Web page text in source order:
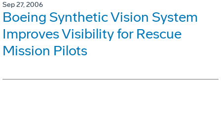
Sep 27, 2006
Boeing Synthetic Vision System
Improves Visibility for Rescue
Mission Pilots